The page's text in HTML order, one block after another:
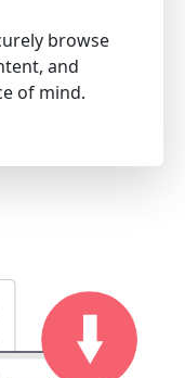
browse
and
of mind.